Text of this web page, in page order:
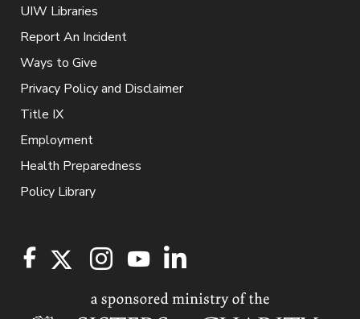
UIW Libraries
Report An Incident
Ways to Give
Privacy Policy and Disclaimer
Title IX
Employment
Health Preparedness
Policy Library